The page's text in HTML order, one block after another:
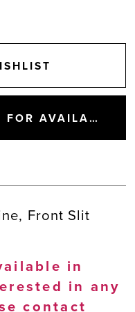
CALL (604) 852‑8686 FOR AVAILABILITY
Front Slit
in
in any
contact